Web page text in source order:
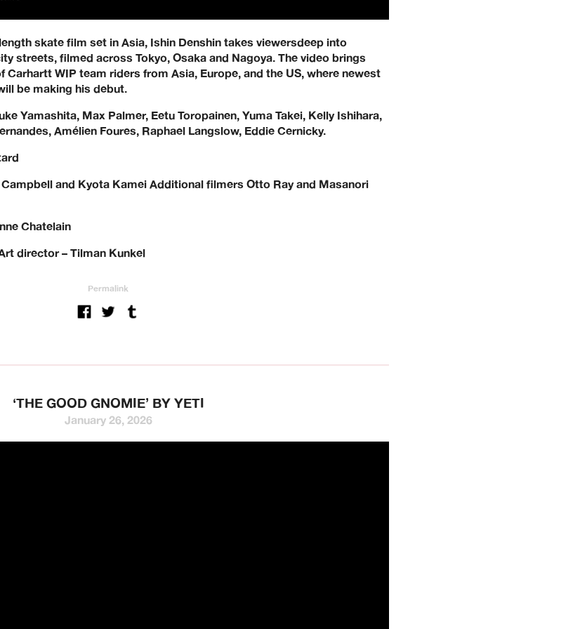
skate film set in Asia, Ishin Denshin takes viewersdeep into
streets, filmed across Tokyo, Osaka and Nagoya. The video brings
WIP team riders from Asia, Europe, and the US, where newest
be making his debut.
Yamashita, Max Palmer, Eetu Toropainen, Yuma Takei, Kelly Ishihara,
Amélien Foures, Raphael Langslow, Eddie Cernicky.
and Kyota Kamei Additional filmers Otto Ray and Masanori
Chatelain
director – Tilman Kunkel
Permalink
‘THE GOOD GNOMIE’ BY YETI
January 26, 2026